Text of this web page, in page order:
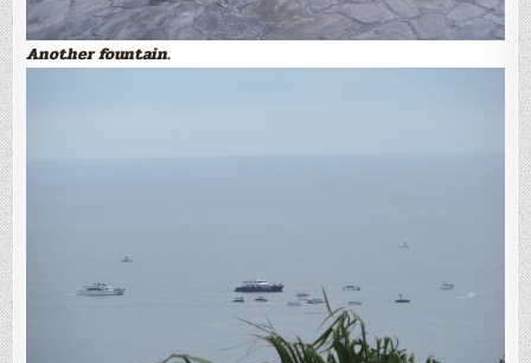
Another fountain.